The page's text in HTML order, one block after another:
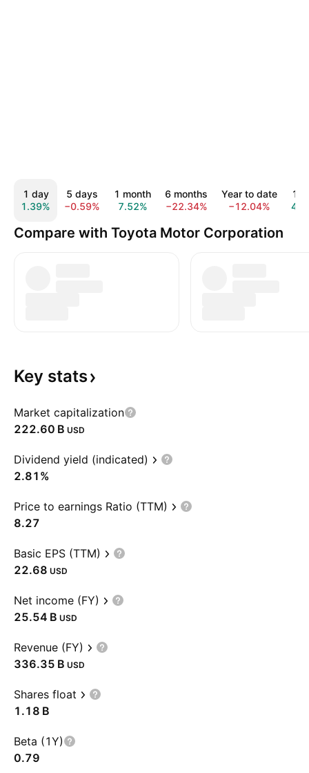
1 day
1.39%
5 days
−0.59%
1 month
7.52%
6 months
−22.34%
Year to date
−12.04%
1
Compare with Toyota Motor Corporation
Key stats
Market capitalization
‪222.60 B‬ USD
Dividend yield (indicated)
2.81%
Price to earnings Ratio (TTM)
8.27
Basic EPS (TTM)
22.68 USD
Net income (FY)
‪25.54 B‬ USD
Revenue (FY)
‪336.35 B‬ USD
Shares float
‪1.18 B‬
Beta (1Y)
0.79